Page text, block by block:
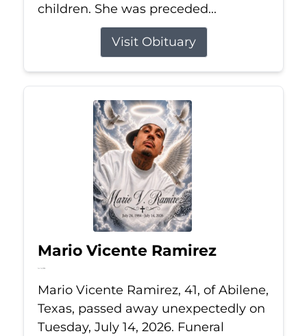
children. She was preceded...
Visit Obituary
Mario Vicente Ramirez
Jul 14, 2026
Mario Vicente Ramirez, 41, of Abilene,
Texas, passed away unexpectedly on
Tuesday, July 14, 2026. Funeral